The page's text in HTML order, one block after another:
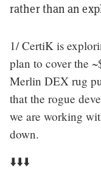
rather than an
1/ CertiK is
plan to cover the
Merlin DEX rug
that the rogue
we are working
down.
⬇️⬇️⬇️